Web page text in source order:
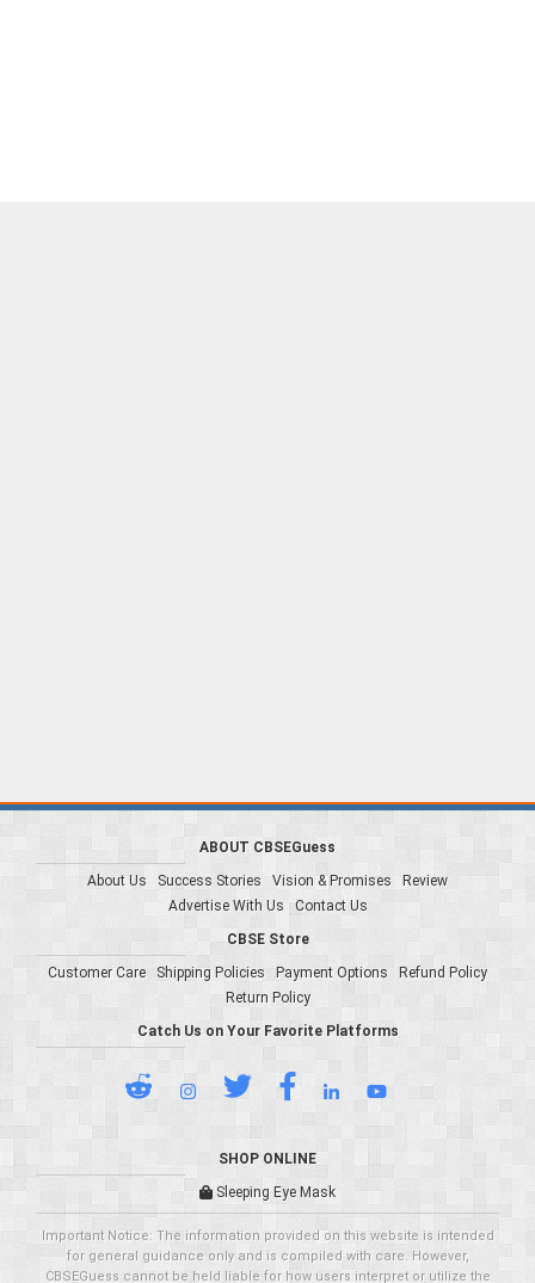
ABOUT CBSEGuess
About Us
Success Stories Vision & Promises
Review
Advertise With Us
Contact Us
CBSE Store
Customer Care
Shipping Policies Payment Options
Refund Policy
Return Policy
Catch Us on Your Favorite Platforms
SHOP ONLINE
Sleeping Eye Mask
Important Notice: The information provided on this website is intended
for general guidance only and is compiled with care. However,
CBSEGuess cannot be held liable for how users interpret or utilize the